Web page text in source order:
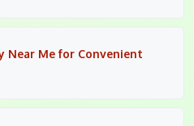
Near Me for Convenient